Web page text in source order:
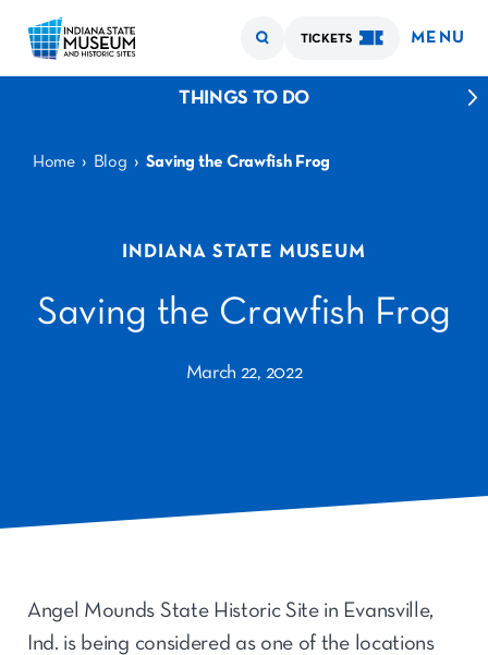
TICKETS MENU
THINGS TO DO
Home › Blog › Saving the Crawfish Frog
INDIANA STATE MUSEUM
Saving the Crawfish Frog
March 22, 2022
Angel Mounds State Historic Site in Evansville,
Ind. is being considered as one of the locations